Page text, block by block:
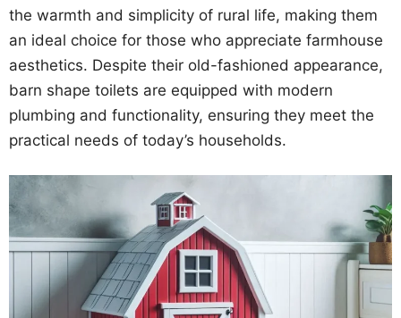
the warmth and simplicity of rural life, making them
an ideal choice for those who appreciate farmhouse
aesthetics. Despite their old-fashioned appearance,
barn shape toilets are equipped with modern
plumbing and functionality, ensuring they meet the
practical needs of today’s households.